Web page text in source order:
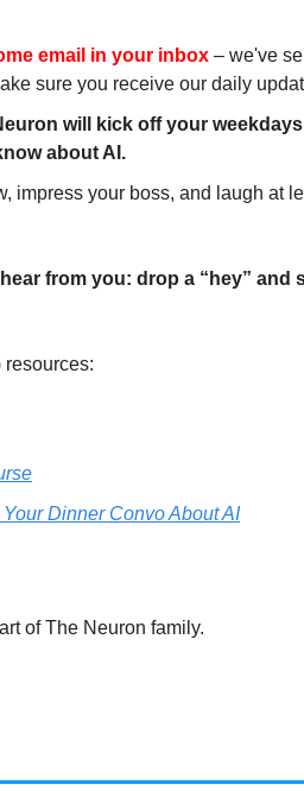
email in your inbox – we've
sure you receive our daily
will kick off your
about AI.
impress your boss, and laugh at
from you: drop a “hey” and
resources:
Dinner Convo About AI
of The Neuron family.